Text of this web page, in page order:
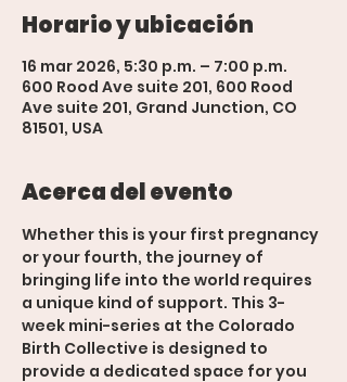
Horario y ubicación
16 mar 2026, 5:30 p.m. – 7:00 p.m.
600 Rood Ave suite 201, 600 Rood
Ave suite 201, Grand Junction, CO
81501, USA
Acerca del evento
Whether this is your first pregnancy
or your fourth, the journey of
bringing life into the world requires
a unique kind of support. This 3-
week mini-series at the Colorado
Birth Collective is designed to
provide a dedicated space for you